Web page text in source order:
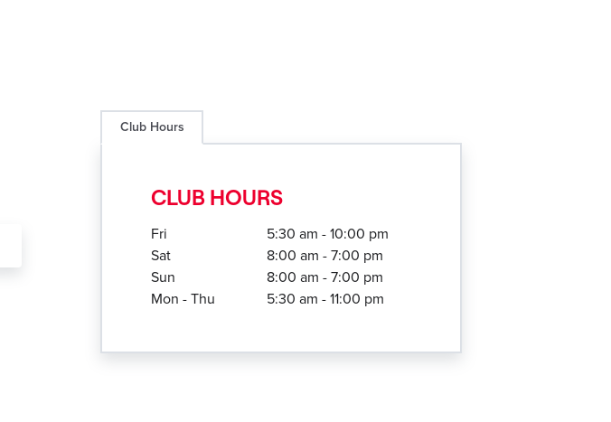
Club Hours
CLUB HOURS
Fri
5:30 am - 10:00 pm
Sat
8:00 am - 7:00 pm
Sun
8:00 am - 7:00 pm
Mon - Thu
5:30 am - 11:00 pm